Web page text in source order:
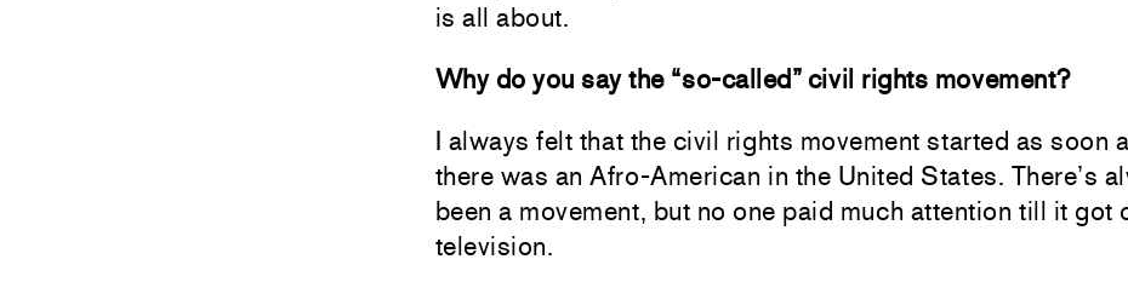
is all about.
Why do you say the “so-called” civil rights movement?
I always felt that the civil rights movement started as soon
there was an Afro-American in the United States. There’s
been a movement, but no one paid much attention till it got
television.